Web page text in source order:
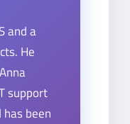
and a
He
support
been